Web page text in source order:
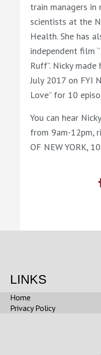
train managers in
scientists at the
Health. She has
independent film
Ruff”. Nickymade
July 2017 on FYI
Love” for 10
You can hear
from 9am-12pm,
OF NEW YORK,
LINKS
Home
Privacy Policy